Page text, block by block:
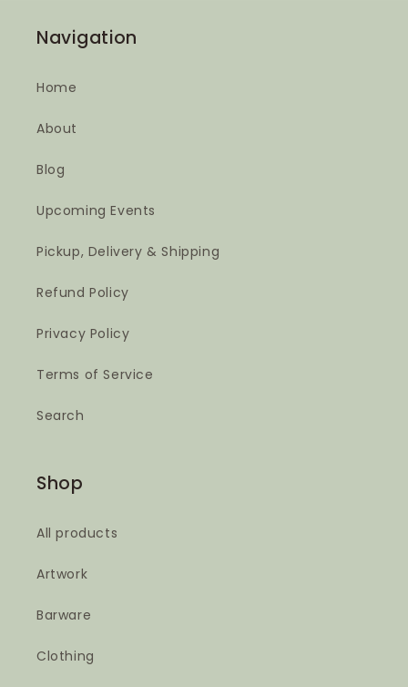
Navigation
Home
About
Blog
Upcoming Events
Pickup, Delivery & Shipping
Refund Policy
Privacy Policy
Terms of Service
Search
Shop
All products
Artwork
Barware
Clothing